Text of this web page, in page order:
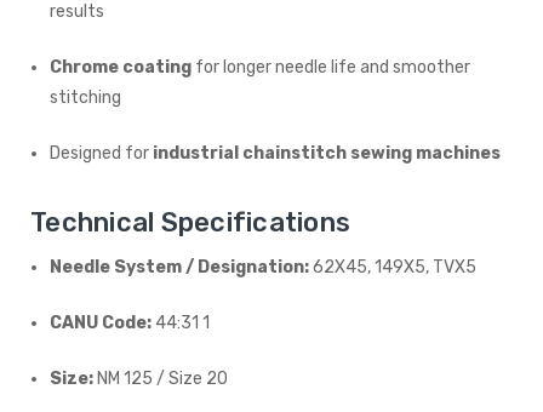
results
Chrome coating for longer needle life and smoother
stitching
Designed for industrial chainstitch sewing machines
Technical Specifications
Needle System / Designation:62X45, 149X5, TVX5
CANU Code: 44:31 1
Size: NM 125 / Size 20